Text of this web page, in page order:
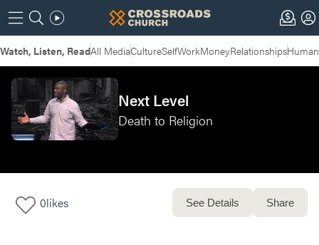
Watch, Listen, ReadAll MediaCultureSelfWorkMoneyRelationships
Next Level
Death to Religion
0likes See Details Share